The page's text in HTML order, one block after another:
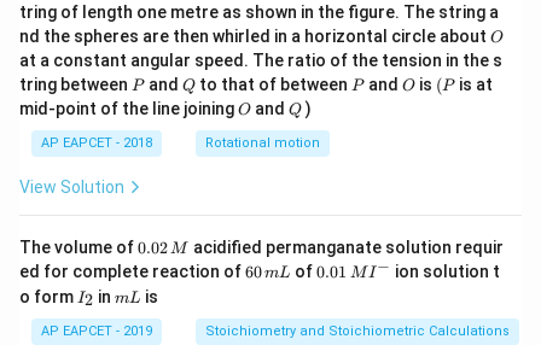
0
0
\,
g
tring of length one metre as shown in the figure. The string a
nd the spheres are then whirled in a horizontal circle about O
O
at a constant angular speed. The ratio of the tension in the s
tring between P
Pand Q
Qto that of between P
Pand O
O is (P
(P is at
mid-point of the line joiningO
O andQ
Q )
AP EAPCET - 2018 Rotational motion
View Solution
The volume of0.
0
2
\,
M
0.02M acidified permanganate solution requir
ed for complete reaction of6
m
60mL of0.0
^
0.01 MI − ion solution t
o form I
_
2
I2 inm
mL is
AP EAPCET - 2019 Stoichiometry and Stoichiometric Calculations